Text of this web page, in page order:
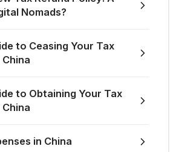
Nomads?
to Ceasing Your Tax
to Obtaining Your Tax
in China